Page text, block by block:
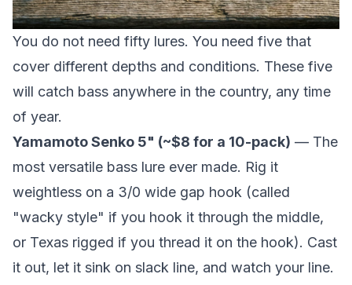
You do not need fifty lures. You need five that
cover different depths and conditions. These five
will catch bass anywhere in the country, any time
of year.
Yamamoto Senko 5" (~$8 for a 10-pack) — The
most versatile bass lure ever made. Rig it
weightless on a 3/0 wide gap hook (called
"wacky style" if you hook it through the middle,
or Texas rigged if you thread it on the hook). Cast
it out, let it sink on slack line, and watch your line.